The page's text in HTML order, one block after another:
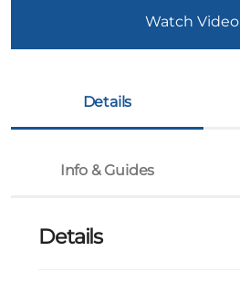
Watch Video
Details
Info & Guides
Details